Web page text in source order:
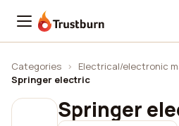
Trustburn
Categories › Electrical/electronic
Springer electric
Springer